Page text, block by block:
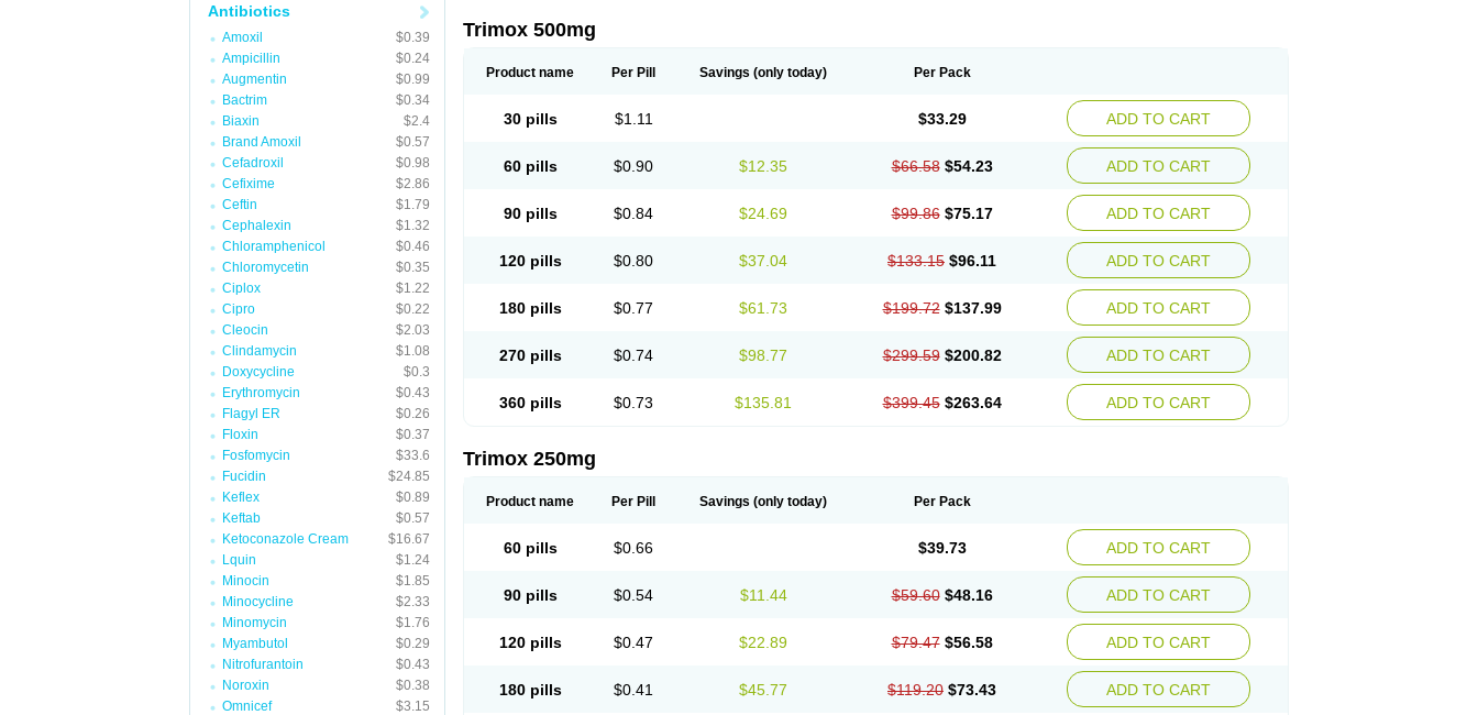
Antibiotics
Amoxil
$0.39
Ampicillin
$0.24
Augmentin
$0.99
Bactrim
$0.34
Biaxin
$2.4
Brand Amoxil
$0.57
Cefadroxil
$0.98
Cefixime
$2.86
Ceftin
$1.79
Cephalexin
$1.32
Chloramphenicol
$0.46
Chloromycetin
$0.35
Ciplox
$1.22
Cipro
$0.22
Cleocin
$2.03
Clindamycin
$1.08
Doxycycline
$0.3
Erythromycin
$0.43
Flagyl ER
$0.26
Floxin
$0.37
Fosfomycin
$33.6
Fucidin
$24.85
Keflex
$0.89
Keftab
$0.57
Ketoconazole Cream
$16.67
Lquin
$1.24
Minocin
$1.85
Minocycline
$2.33
Minomycin
$1.76
Myambutol
$0.29
Nitrofurantoin
$0.43
Noroxin
$0.38
Omnicef
$3.15
Trimox 500mg
Product name Per Pill Savings (only today) Per Pack
30 pills $1.11 $33.29 ADD TO CART
60 pills $0.90 $12.35 $66.58 $54.23 ADD TO CART
90 pills $0.84 $24.69 $99.86 $75.17 ADD TO CART
120 pills $0.80 $37.04 $133.15 $96.11 ADD TO CART
180 pills $0.77 $61.73 $199.72 $137.99 ADD TO CART
270 pills $0.74 $98.77 $299.59 $200.82 ADD TO CART
360 pills $0.73 $135.81 $399.45 $263.64 ADD TO CART
Trimox 250mg
Product name Per Pill Savings (only today) Per Pack
60 pills $0.66 $39.73 ADD TO CART
90 pills $0.54 $11.44 $59.60 $48.16 ADD TO CART
120 pills $0.47 $22.89 $79.47 $56.58 ADD TO CART
180 pills $0.41 $45.77 $119.20 $73.43 ADD TO CART